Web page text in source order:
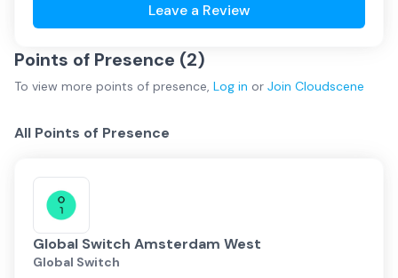
Leave a Review
Points of Presence (2)
To view more points of presence, Log in or Join Cloudscene
All Points of Presence
Global Switch Amsterdam West
Global Switch